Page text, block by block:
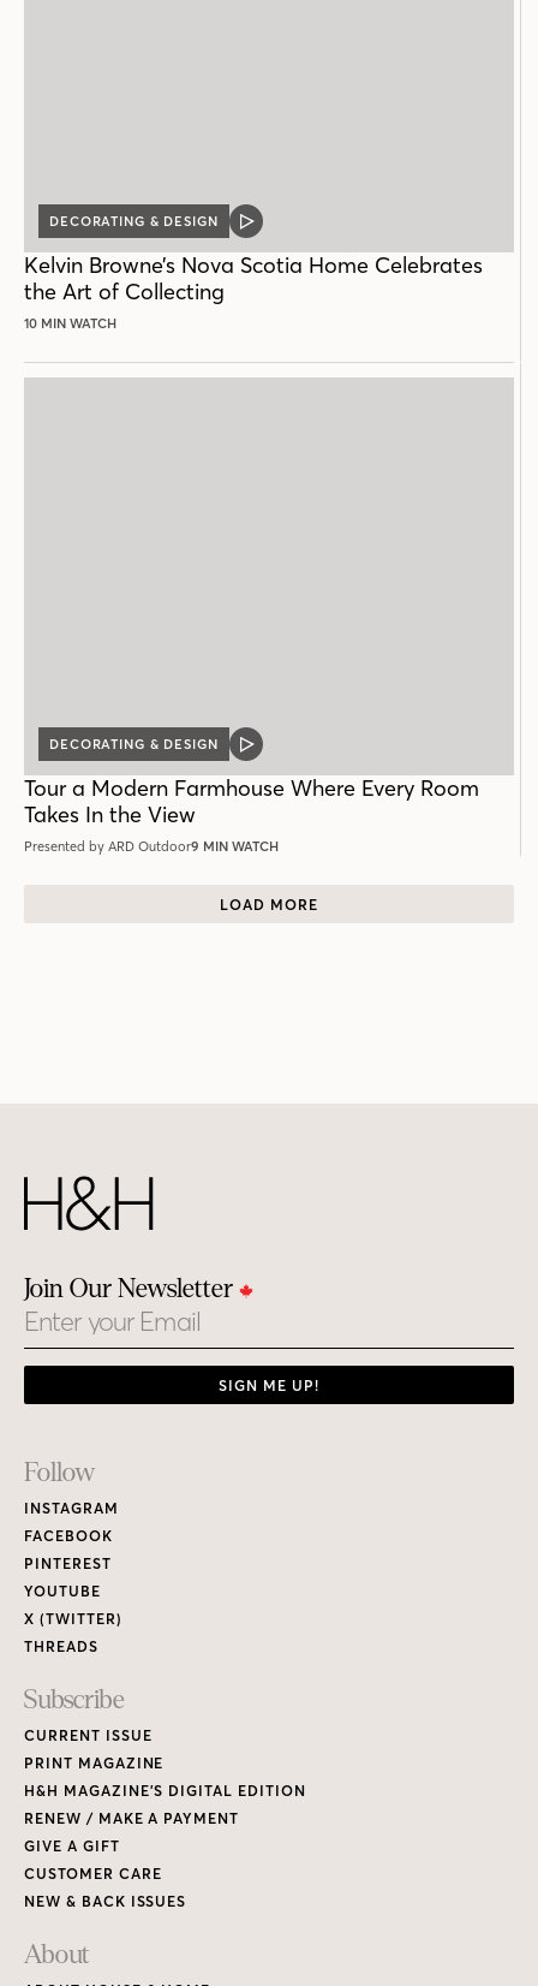
DECORATING & DESIGN
VIDEO
Kelvin Browne’s Nova Scotia Home Celebrates
the Art of Collecting
10 MIN WATCH
DECORATING & DESIGN
VIDEO
Tour a Modern Farmhouse Where Every Room
Takes In the View
Presented by ARD Outdoor9 MIN WATCH
LOAD MORE
Join Our Newsletter
Email
SIGN ME UP!
Footer
Links
Follow
INSTAGRAM
FACEBOOK
PINTEREST
YOUTUBE
X (TWITTER)
THREADS
Subscribe
CURRENT ISSUE
PRINT MAGAZINE
H&H MAGAZINE’S DIGITAL EDITION
RENEW / MAKE A PAYMENT
GIVE A GIFT
CUSTOMER CARE
NEW & BACK ISSUES
About